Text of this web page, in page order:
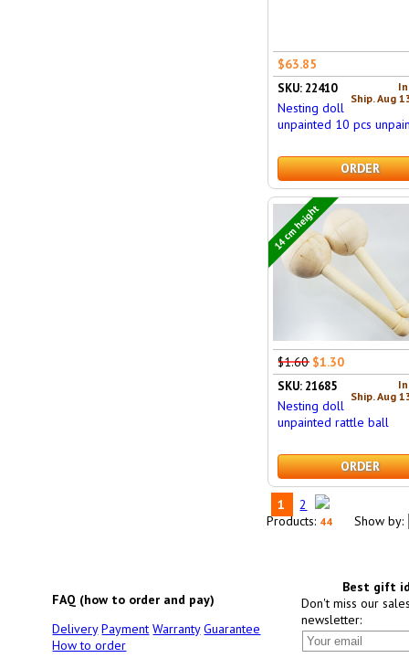
$63.85
Ship. Aug
SKU: 22410
Nesting doll
unpainted 10 pcs
ORDER
14 cm height
$1.60 $1.30
Ship. Aug
SKU: 21685
Nesting doll
unpainted rattle ball
ORDER
1
2
Products: 44 Show by:
FAQ (how to order and pay)
Delivery Payment Warranty Guarantee
How to order
Best gift
Don't miss our
newsletter: